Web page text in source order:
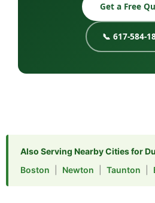
Get a Free
📞 617-584-
Also Serving Nearby Cities for
Boston
Newton Taunton